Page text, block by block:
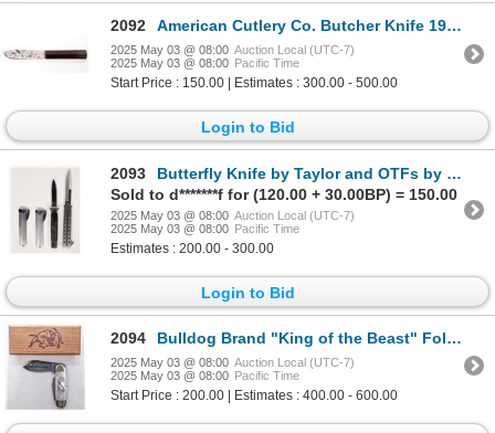
2092 American Cutlery Co. Butcher Knife 1920's [194248]
2025 May 03 @ 08:00 Auction Local (UTC-7)
2025 May 03 @ 08:00 Pacific Time
Start Price : 150.00 | Estimates : 300.00 - 500.00
Login to Bid
2093
Butterfly Knife by Taylor and OTFs by Eagle (4) [193363]
Sold to d*******f for (120.00 + 30.00BP) = 150.00
2025 May 03 @ 08:00 Auction Local (UTC-7)
2025 May 03 @ 08:00 Pacific Time
Estimates : 200.00 - 300.00
Login to Bid
2094 Bulldog Brand "King of the Beast" Folder in Pearl with Case [194566]
2025 May 03 @ 08:00 Auction Local (UTC-7)
2025 May 03 @ 08:00 Pacific Time
Start Price : 200.00 | Estimates : 400.00 - 600.00